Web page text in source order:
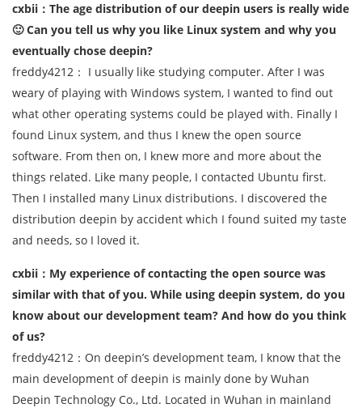
cxbii：The age distribution of our deepin users is really wide
🙂 Can you tell us why you like Linux system and why you
eventually chose deepin?
freddy4212： I usually like studying computer. After I was
weary of playing with Windows system, I wanted to find out
what other operating systems could be played with. Finally I
found Linux system, and thus I knew the open source
software. From then on, I knew more and more about the
things related. Like many people, I contacted Ubuntu first.
Then I installed many Linux distributions. I discovered the
distribution deepin by accident which I found suited my taste
and needs, so I loved it.
cxbii：My experience of contacting the open source was
similar with that of you. While using deepin system, do you
know about our development team? And how do you think
of us?
freddy4212：On deepin’s development team, I know that the
main development of deepin is mainly done by Wuhan
Deepin Technology Co., Ltd. Located in Wuhan in mainland